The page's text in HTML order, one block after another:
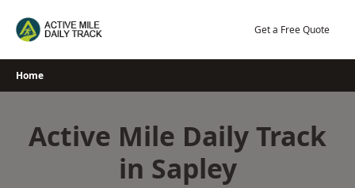
Get a Free Quote
Home
Active Mile Daily Track
in Sapley